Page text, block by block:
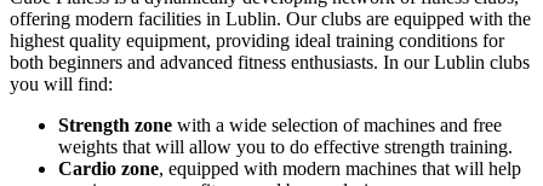
offering modern facilities in Lublin. Our clubs are equipped with the
highest quality equipment, providing ideal training conditions for
both beginners and advanced fitness enthusiasts. In our Lublin clubs
you will find:
Strength zone with a wide selection of machines and free
weights that will allow you to do effective strength training.
Cardio zone, equipped with modern machines that will help